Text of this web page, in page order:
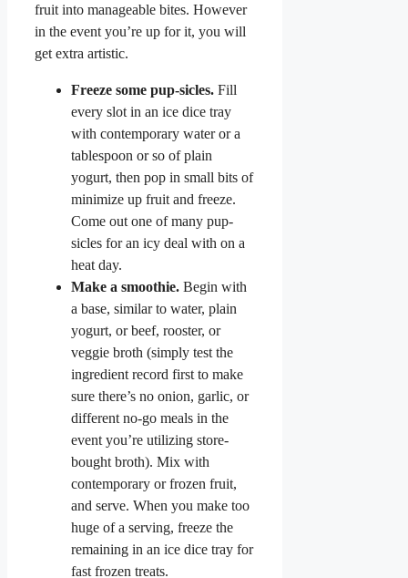
fruit into manageable bites. However
in the event you’re up for it, you will
get extra artistic.
Freeze some pup-sicles. Fill
every slot in an ice dice tray
with contemporary water or a
tablespoon or so of plain
yogurt, then pop in small bits of
minimize up fruit and freeze.
Come out one of many pup-
sicles for an icy deal with on a
heat day.
Make a smoothie. Begin with
a base, similar to water, plain
yogurt, or beef, rooster, or
veggie broth (simply test the
ingredient record first to make
sure there’s no onion, garlic, or
different no-go meals in the
event you’re utilizing store-
bought broth). Mix with
contemporary or frozen fruit,
and serve. When you make too
huge of a serving, freeze the
remaining in an ice dice tray for
fast frozen treats.